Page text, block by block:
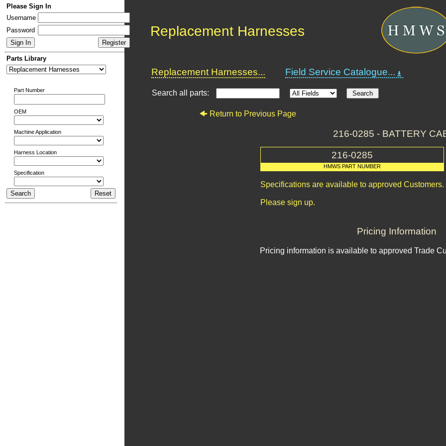
Please Sign In
Username
Password
Parts Library
Part Number
OEM
Machine Application
Harness Location
Specification
Replacement Harnesses
Replacement Harnesses... Field Service Catalogue...
Search all parts:
Return to Previous Page
216-0285 - BATTERY
216-0285
HMWS PART NUMBER
Specifications are available to approved Customers.
Please sign up.
Pricing Information
Pricing information is available to approved Trade